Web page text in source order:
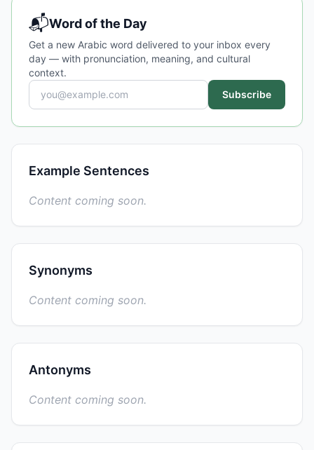
📬Word of the Day
Get a new Arabic word delivered to your inbox every
day — with pronunciation, meaning, and cultural
context.
Subscribe
Example Sentences
Content coming soon.
Synonyms
Content coming soon.
Antonyms
Content coming soon.